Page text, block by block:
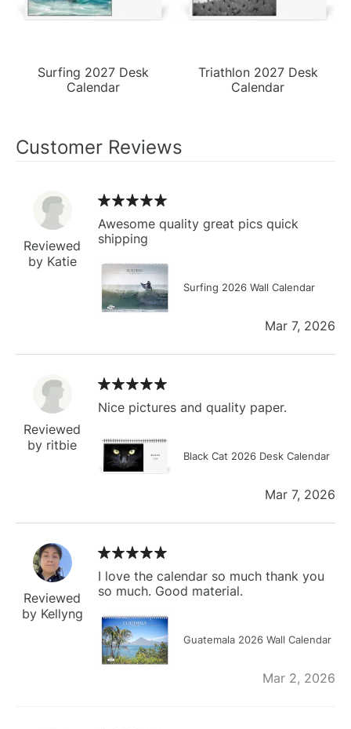
Surfing 2027 Desk
Calendar
Triathlon 2027 Desk
Calendar
Customer Reviews
Reviewed
by Katie
Awesome quality great pics quick
shipping
Surfing 2026 Wall Calendar
Mar 7, 2026
Reviewed
by ritbie
Nice pictures and quality paper.
Black Cat 2026 Desk Calendar
Mar 7, 2026
Reviewed
by Kellyng
I love the calendar so much thank you
so much. Good material.
Guatemala 2026 Wall Calendar
Mar 2, 2026